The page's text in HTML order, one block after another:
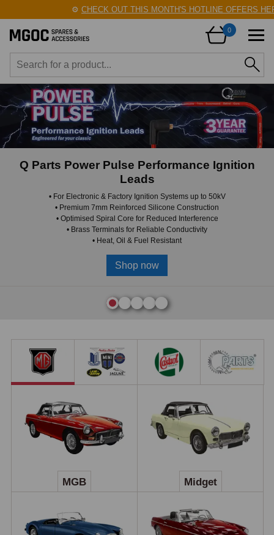
CHECK OUT THIS MONTH'S HOTLINE OFFERS HERE!
0
Q Parts Power Pulse Performance Ignition
Leads
• For Electronic & Factory Ignition Systems up to 50kV
• Premium 7mm Reinforced Silicone Construction
• Optimised Spiral Core for Reduced Interference
• Brass Terminals for Reliable Conductivity
• Heat, Oil & Fuel Resistant
Shop now
MGB Midget